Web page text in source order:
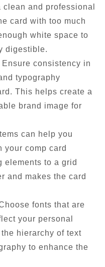
and professional
card with too much
white space to
digestible.
Ensure consistency in
typography
This helps create a
brand image for
can help you
your comp card
elements to a grid
and makes the card
fonts that are
your personal
hierarchy of text
to enhance the